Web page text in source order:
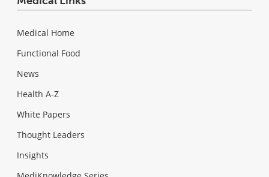
Medical Home
Functional Food
News
Health A-Z
White Papers
Thought Leaders
Insights